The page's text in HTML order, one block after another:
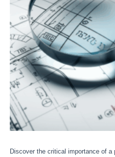
Discover the critical importance of a